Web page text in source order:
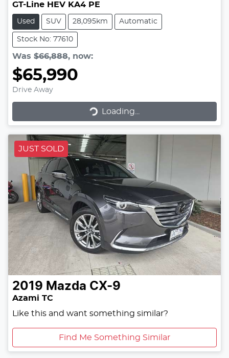
GT-Line HEV KA4 PE
Used SUV 28,095km Automatic
Stock No: 77610
Was $66,888, now:
$65,990
Drive Away
Loading...
Loading...
JUST SOLD
2019 Mazda CX-9
Azami TC
Like this and want something similar?
Find Me Something Similar